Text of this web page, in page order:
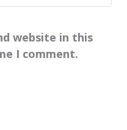
website in this
I comment.